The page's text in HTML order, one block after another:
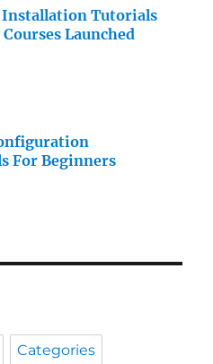
Installation Tutorials
Launched
For Beginners
Categories